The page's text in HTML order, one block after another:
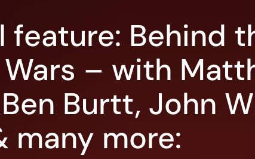
feature: Behind
– with
Burtt, John
many more: